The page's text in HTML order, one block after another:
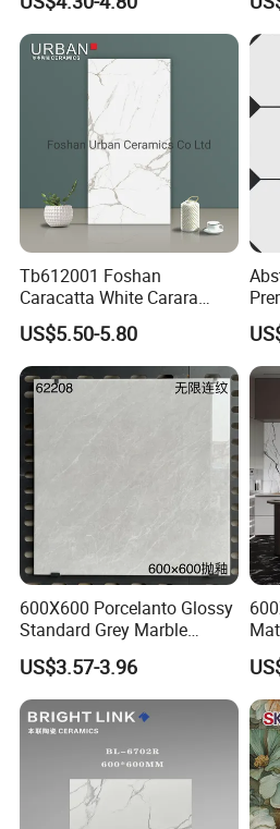
Tb612001 Foshan
Caracatta White Carara
White Color Decoration
600X1200mm Full Body
Glazed Polished Porcelain
Marble Floor Wall Tile
US$5.50-5.80
600X600 Porcelanto Glossy
Standard Grey Marble
Porcelain Tiles Firebrick for
Living Room Interior Wall
and Floor
US$3.57-3.96